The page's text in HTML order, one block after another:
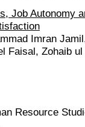
Job Autonomy
Imran
Faisal, Zohaib
Resource